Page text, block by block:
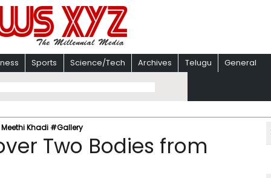
Sports Science/Tech Archives Telugu General
Khadi #Gallery
Two Bodies from